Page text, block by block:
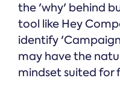
the 'why' behind
tool like Hey
identify
may have the
mindset suited for